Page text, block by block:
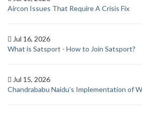
Aircon Issues That Require A Crisis Fix
Jul 16, 2026
What is Satsport - How to Join Satsport?
Jul 15, 2026
Chandrababu Naidu’s Implementation of